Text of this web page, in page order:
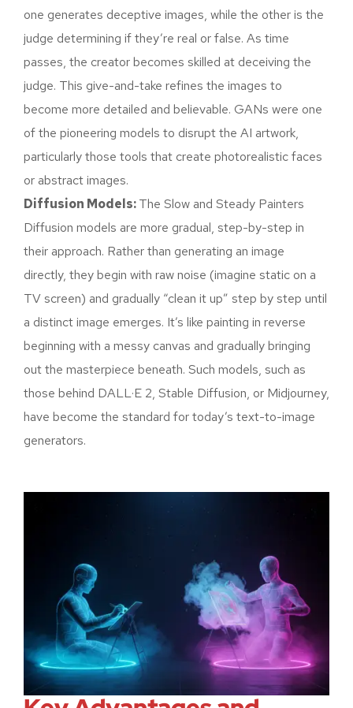
one generates deceptive images, while the other is the
judge determining if they’re real or false. As time
passes, the creator becomes skilled at deceiving the
judge. This give-and-take refines the images to
become more detailed and believable. GANs were one
of the pioneering models to disrupt the AI artwork,
particularly those tools that create photorealistic faces
or abstract images.
Diffusion Models:The Slow and Steady Painters
Diffusion models are more gradual, step-by-step in
their approach. Rather than generating an image
directly, they begin with raw noise (imagine static on a
TV screen) and gradually “clean it up” step by step until
a distinct image emerges. It’s like painting in reverse
beginning with a messy canvas and gradually bringing
out the masterpiece beneath. Such models, such as
those behind DALL·E 2, Stable Diffusion, or Midjourney,
have become the standard for today’s text-to-image
generators.